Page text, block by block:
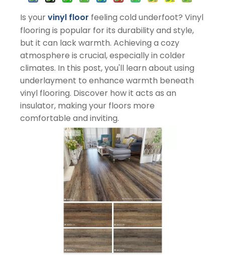
Is yourvinyl floor feeling cold underfoot? Vinyl
flooring is popular for its durability and style,
but it can lack warmth. Achieving a cozy
atmosphere is crucial, especially in colder
climates. In this post, you'll learn about using
underlayment to enhance warmth beneath
vinyl flooring. Discover how it acts as an
insulator, making your floors more
comfortable and inviting.